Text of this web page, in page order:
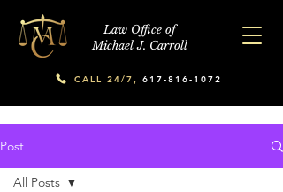
Law Office of
Michael J. Carroll
CALL 24/7, 617-816-1072
Post
All Posts